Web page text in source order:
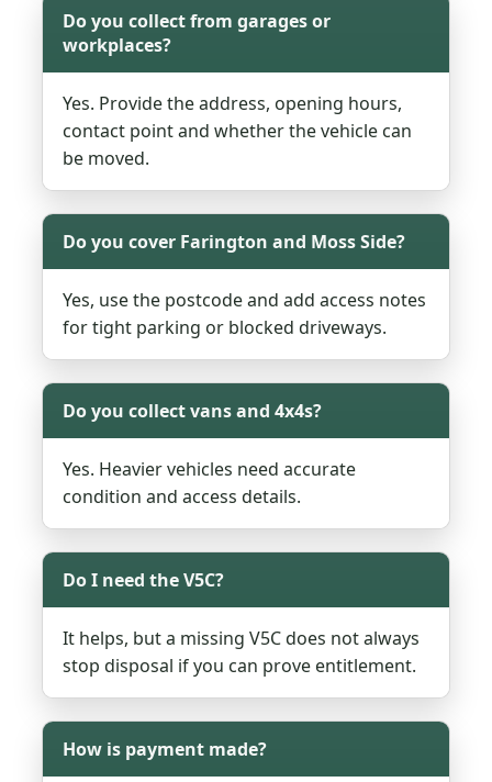
Do you collect from garages or
workplaces?
Yes. Provide the address, opening hours,
contact point and whether the vehicle can
be moved.
Do you cover Farington and Moss Side?
Yes, use the postcode and add access notes
for tight parking or blocked driveways.
Do you collect vans and 4x4s?
Yes. Heavier vehicles need accurate
condition and access details.
Do I need the V5C?
It helps, but a missing V5C does not always
stop disposal if you can prove entitlement.
How is payment made?